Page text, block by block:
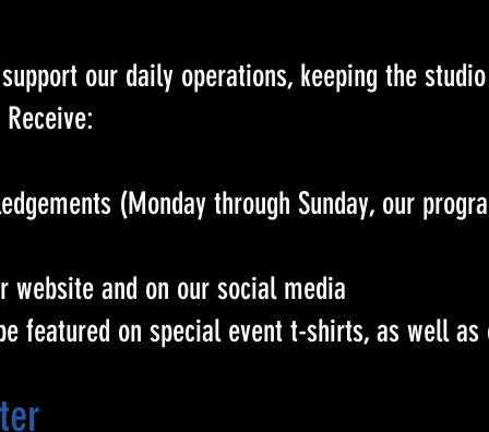
our daily operations, keeping the
(Monday through Sunday, our
website and on our social media
featured on special event t-shirts, as well